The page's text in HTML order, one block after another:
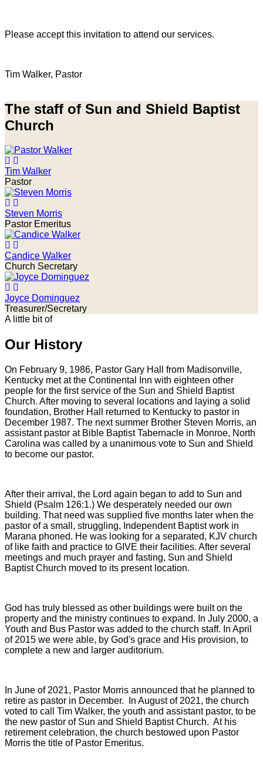
Please accept this invitation to attend our services.
Tim Walker, Pastor
The staff of Sun and Shield Baptist
Church
Tim Walker
Pastor
Steven Morris
Pastor Emeritus
Candice Walker
Church Secretary
Joyce Dominguez
Treasurer/Secretary
A little bit of
Our History
On February 9, 1986, Pastor Gary Hall from Madisonville,
Kentucky met at the Continental Inn with eighteen other
people for the first service of the Sun and Shield Baptist
Church. After moving to several locations and laying a solid
foundation, Brother Hall returned to Kentucky to pastor in
December 1987. The next summer Brother Steven Morris, an
assistant pastor at Bible Baptist Tabernacle in Monroe, North
Carolina was called by a unanimous vote to Sun and Shield
to become our pastor.
After their arrival, the Lord again began to add to Sun and
Shield (Psalm 126:1.) We desperately needed our own
building. That need was supplied five months later when the
pastor of a small, struggling, Independent Baptist work in
Marana phoned. He was looking for a separated, KJV church
of like faith and practice to GIVE their facilities. After several
meetings and much prayer and fasting, Sun and Shield
Baptist Church moved to its present location.
God has truly blessed as other buildings were built on the
property and the ministry continues to expand. In July 2000, a
Youth and Bus Pastor was added to the church staff. In April
of 2015 we were able, by God's grace and His provision, to
complete a new and larger auditorium.
In June of 2021, Pastor Morris announced that he planned to
retire as pastor in December. In August of 2021, the church
voted to call Tim Walker, the youth and assistant pastor, to be
the new pastor of Sun and Shield Baptist Church. At his
retirement celebration, the church bestowed upon Pastor
Morris the title of Pastor Emeritus.